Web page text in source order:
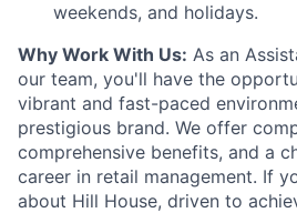
weekends, and holidays.
Why Work With Us: As an
our team, you'll have the
vibrant and fast-paced
prestigious brand. We offer
comprehensive benefits, and a
career in retail management. If
about Hill House, driven to